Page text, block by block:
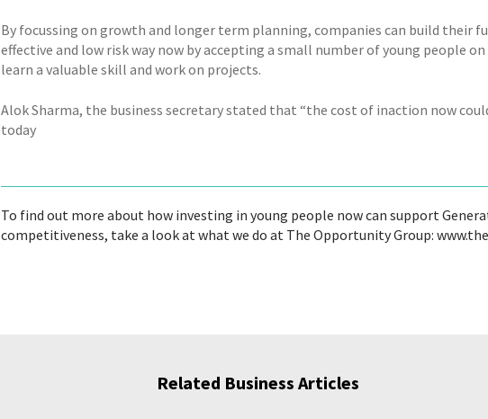
By focussing on growth and longer term planning, companies can build their
effective and low risk way now by accepting a small number of young people
learn a valuable skill and work on projects.
Alok Sharma, the business secretary stated that “the cost of inaction now
today
To find out more about how investing in young people now can support
competitiveness, take a look at what we do at The Opportunity Group:
Related Business Articles